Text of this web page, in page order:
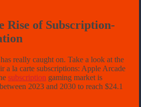
Rise of Subscription-
really caught on. Take a look at the
a la carte subscriptions: Apple Arcade
subscription gaming market is
2023 and 2030 to reach $24.1